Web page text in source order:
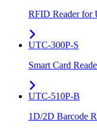
RFID Reader for
UTC-300P-S
Smart Card
UTC-510P-B
1D/2D Barcode